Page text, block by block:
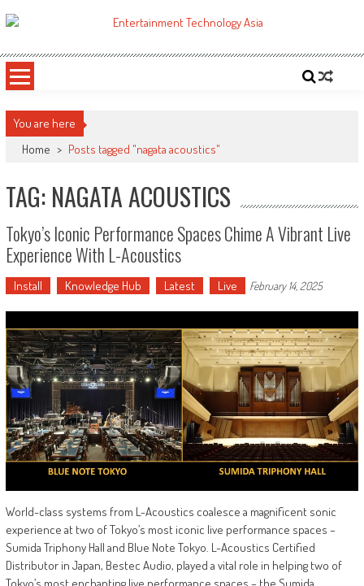
to
ETA
You are here
Home > Posts tagged "nagata acoustics"
TAG: NAGATA ACOUSTICS
Tokyo’s Iconic Performance Spaces Chime A Vibrant Live
Experience With L-Acoustics
Install Knowledge Hub Latest Live February 14, 2025
World-class systems from L-Acoustics coalesce a magnificent sonic
experience at two of Tokyo’s most iconic live performance spaces –
Sumida Triphony Hall and Blue Note Tokyo. L-Acoustics Certified
Distributor in Japan, Bestec Audio, played a vital role in helping two of